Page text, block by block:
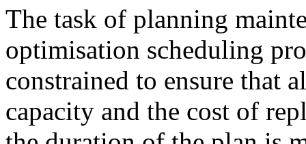
The task of planning
optimisation scheduling
constrained to ensure that
capacity and the cost of